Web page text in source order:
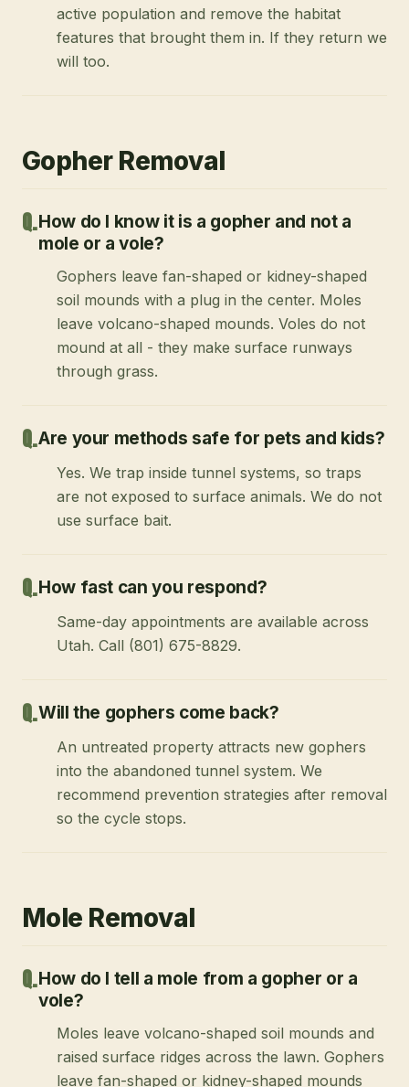
active population and remove the habitat
features that brought them in. If they return we
will too.
Gopher Removal
How do I know it is a gopher and not a
mole or a vole?
Gophers leave fan-shaped or kidney-shaped
soil mounds with a plug in the center. Moles
leave volcano-shaped mounds. Voles do not
mound at all - they make surface runways
through grass.
Are your methods safe for pets and kids?
Yes. We trap inside tunnel systems, so traps
are not exposed to surface animals. We do not
use surface bait.
How fast can you respond?
Same-day appointments are available across
Utah. Call (801) 675-8829.
Will the gophers come back?
An untreated property attracts new gophers
into the abandoned tunnel system. We
recommend prevention strategies after removal
so the cycle stops.
Mole Removal
How do I tell a mole from a gopher or a
vole?
Moles leave volcano-shaped soil mounds and
raised surface ridges across the lawn. Gophers
leave fan-shaped or kidney-shaped mounds